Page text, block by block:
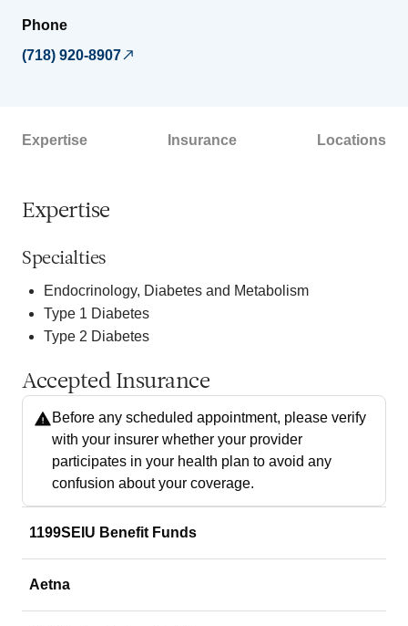
Phone
(718) 920-8907
Expertise Insurance Locations
Expertise
Specialties
Endocrinology, Diabetes and Metabolism
Type 1 Diabetes
Type 2 Diabetes
Accepted Insurance
Before any scheduled appointment, please verify
with your insurer whether your provider
participates in your health plan to avoid any
confusion about your coverage.
1199SEIU Benefit Funds
Aetna